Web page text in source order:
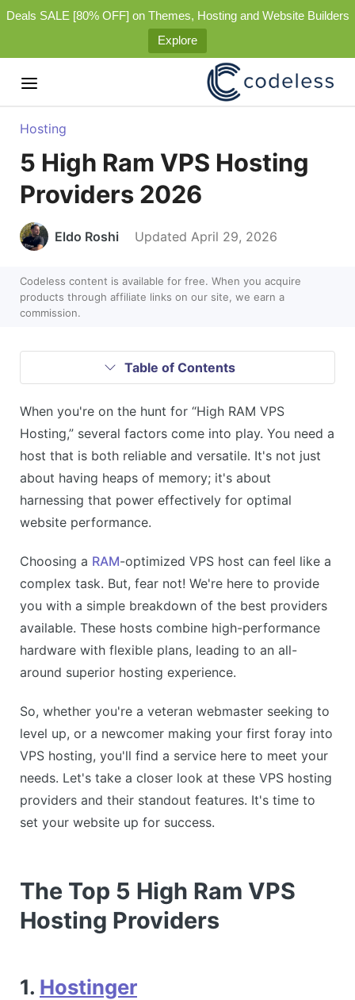
Deals SALE [80% OFF] on Themes, Hosting and Website Builders
Explore
Hosting
5 High Ram VPS Hosting
Providers 2026
Eldo Roshi Updated April 29, 2026
Codeless content is available for free. When you acquire
products through affiliate links on our site, we earn a
commission.
Table of Contents
When you're on the hunt for “High RAM VPS
Hosting,” several factors come into play. You need a
host that is both reliable and versatile. It's not just
about having heaps of memory; it's about
harnessing that power effectively for optimal
website performance.
Choosing a RAM-optimized VPS host can feel like a
complex task. But, fear not! We're here to provide
you with a simple breakdown of the best providers
available. These hosts combine high-performance
hardware with flexible plans, leading to an all-
around superior hosting experience.
So, whether you're a veteran webmaster seeking to
level up, or a newcomer making your first foray into
VPS hosting, you'll find a service here to meet your
needs. Let's take a closer look at these VPS hosting
providers and their standout features. It's time to
set your website up for success.
The Top 5 High Ram VPS
Hosting Providers
1. Hostinger